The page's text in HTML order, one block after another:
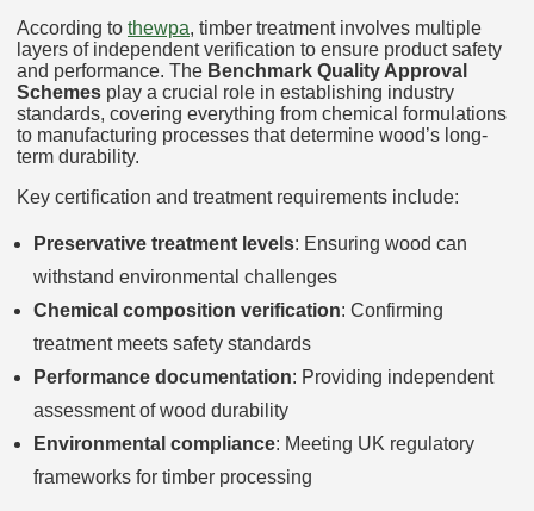
According to thewpa, timber treatment involves multiple
layers of independent verification to ensure product safety
and performance. The Benchmark Quality Approval
Schemes play a crucial role in establishing industry
standards, covering everything from chemical formulations
to manufacturing processes that determine wood’s long-
term durability.
Key certification and treatment requirements include:
Preservative treatment levels: Ensuring wood can
withstand environmental challenges
Chemical composition verification: Confirming
treatment meets safety standards
Performance documentation: Providing independent
assessment of wood durability
Environmental compliance: Meeting UK regulatory
frameworks for timber processing